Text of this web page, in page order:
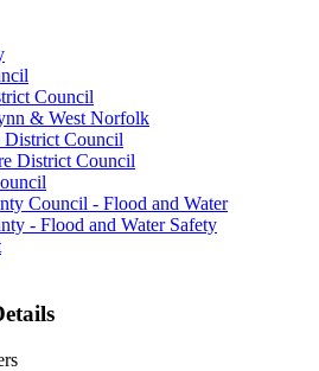
Council
& West Norfolk
District Council
District Council
Council - Flood and Water
- Flood and Water Safety